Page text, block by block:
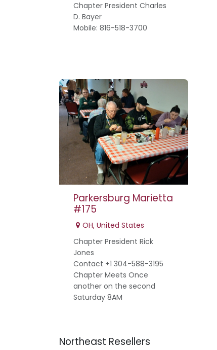
Chapter President Charles
D. Bayer
Mobile: 816-518-3700
Parkersburg Marietta
#175
OH, United States
Chapter President Rick
Jones
Contact +1 304-588-3195
Chapter Meets Once
another on the second
Saturday 8AM
Northeast Resellers